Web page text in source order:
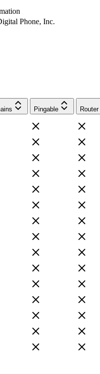
Phone, Inc.
Pingable Router